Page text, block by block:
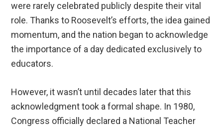
were rarely celebrated publicly despite their vital
role. Thanks to Roosevelt’s efforts, the idea gained
momentum, and the nation began to acknowledge
the importance of a day dedicated exclusively to
educators.
However, it wasn’t until decades later that this
acknowledgment took a formal shape. In 1980,
Congress officially declared a National Teacher